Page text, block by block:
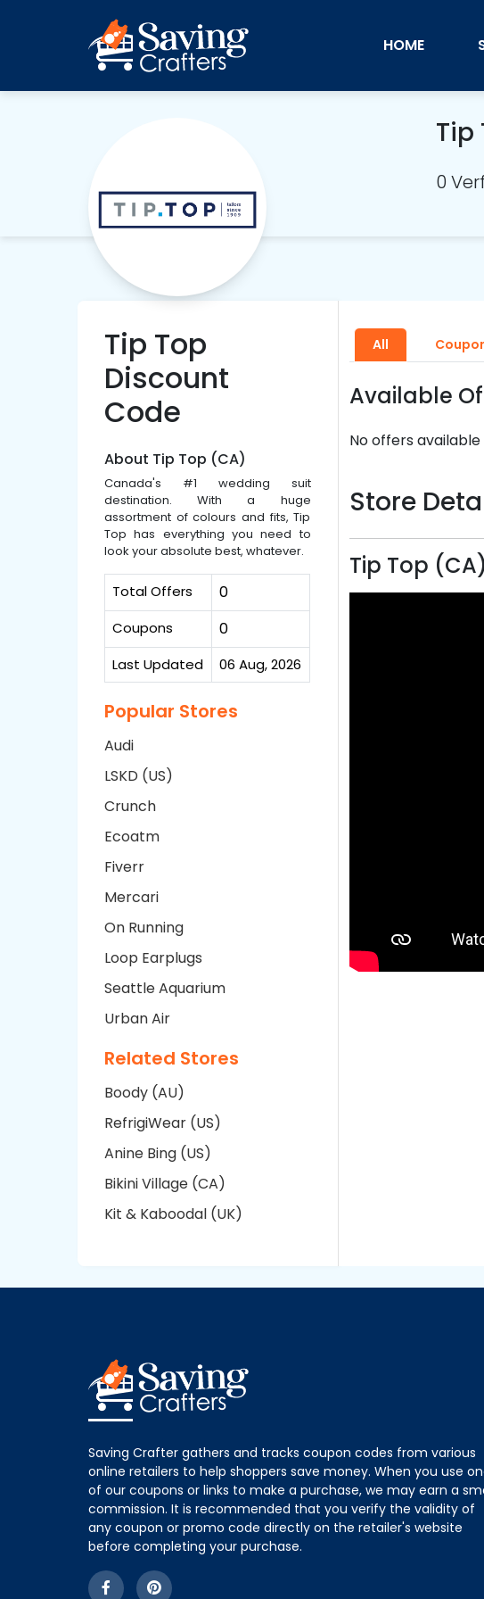
HOME
Tip
0
Tip Top
Discount
Code
About Tip Top (CA)
Canada's #1 wedding suit
destination. With a huge
assortment of colours and fits, Tip
Top has everything you need to
look your absolute best, whatever.
Total Offers 0
Coupons 0
Last Updated 06 Aug, 2026
Popular Stores
Audi
LSKD (US)
Crunch
Ecoatm
Fiverr
Mercari
On Running
Loop Earplugs
Seattle Aquarium
Urban Air
Related Stores
Boody (AU)
RefrigiWear (US)
Anine Bing (US)
Bikini Village (CA)
Kit & Kaboodal (UK)
All
Available
No offers
Store
Tip Top
Saving Crafter gathers and tracks coupon codes from various
online retailers to help shoppers save money. When you use
of our coupons or links to make a purchase, we may earn a
commission. It is recommended that you verify the validity of
any coupon or promo code directly on the retailer's website
before completing your purchase.